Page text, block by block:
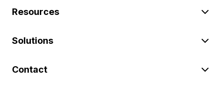
Resources
Solutions
Contact